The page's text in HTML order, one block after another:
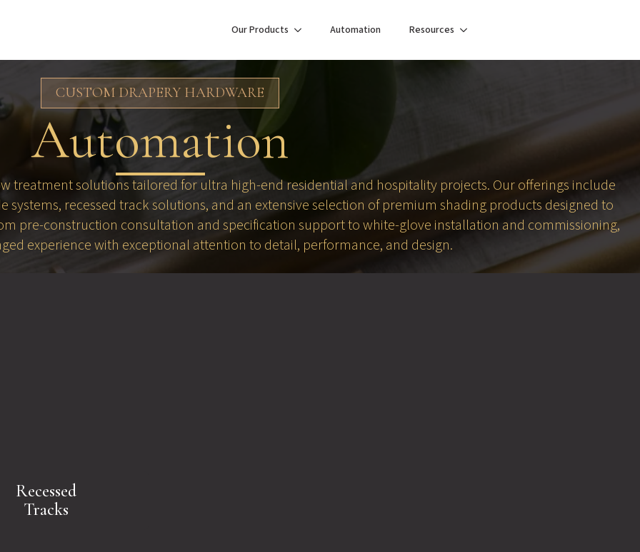
Our Products Automation Resources
CUSTOM DRAPERY HARDWARE
Automation
treatment solutions tailored for ultra high-end residential and hospitality projects. Our offerings include
recessed track solutions, and an extensive selection of premium shading products designed to
pre-construction consultation and specification support to white-glove installation and commissioning,
experience with exceptional attention to detail, performance, and design.
Recessed
Tracks